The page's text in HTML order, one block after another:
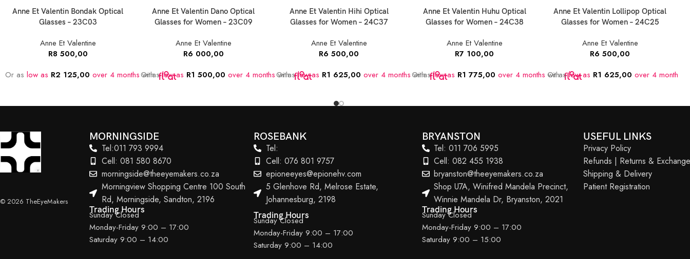
Anne Et Valentin Bondak Optical
Glasses – 23C03
Anne Et Valentine
R8 500,00
Or as low as R2 125,00 over 4 months with
Anne Et Valentin Dano Optical
Glasses for Women – 23C09
Anne Et Valentine
R6 000,00
Or as low as R1 500,00 over 4 months with
Anne Et Valentin Hihi Optical
Glasses for Women – 24C37
Anne Et Valentine
R6 500,00
Or as low as R1 625,00 over 4 months with
Anne Et Valentin Huhu Optical
Glasses for Women – 24C38
Anne Et Valentine
R7 100,00
Or as low as R1 775,00 over 4 months with
Anne Et Valentin Lollipop Optical
Glasses for Women – 24C25
Anne Et Valentine
R6 500,00
Or as low as R1 625,00 over 4 months
© 2026 TheEyeMakers
MORNINGSIDE
Tel:011 793 9994
Cell: 081 580 8670
morningside@theeyemakers.co.za
Morningview Shopping Centre 100 South
Rd, Morningside, Sandton, 2196
Trading Hours
Sunday Closed
Monday-Friday 9:00 – 17:00
Saturday 9:00 – 14:00
ROSEBANK
Tel:
Cell: 076 801 9757
epioneeyes@epionehv.com
5 Glenhove Rd, Melrose Estate,
Johannesburg, 2198
Trading Hours
Sunday Closed
Monday-Friday 9:00 – 17:00
Saturday 9:00 – 14:00
BRYANSTON
Tel: 011 706 5995
Cell: 082 455 1938
bryanston@theeyemakers.co.za
Shop U7A, Winifred Mandela Precinct,
Winnie Mandela Dr, Bryanston, 2021
Trading Hours
Sunday Closed
Monday-Friday 9:00 – 17:00
Saturday 9:00 – 15:00
USEFUL LINKS
Privacy Policy
Refunds | Returns &
Shipping & Delivery
Patient Registration